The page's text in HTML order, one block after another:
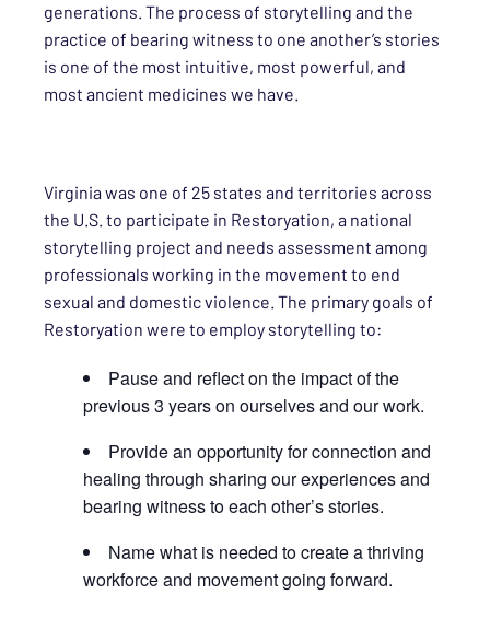
generations. The process of storytelling and the
practice of bearing witness to one another’s stories
is one of the most intuitive, most powerful, and
most ancient medicines we have.
Virginia was one of 25 states and territories across
the U.S. to participate in Restoryation, a national
storytelling project and needs assessment among
professionals working in the movement to end
sexual and domestic violence. The primary goals of
Restoryation were to employ storytelling to:
Pause and reflect on the impact of the
previous 3 years on ourselves and our work.
Provide an opportunity for connection and
healing through sharing our experiences and
bearing witness to each other’s stories.
Name what is needed to create a thriving
workforce and movement going forward.